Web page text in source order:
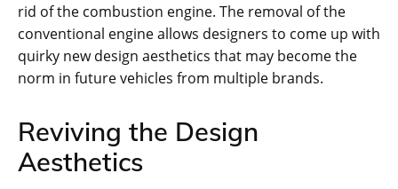
rid of the combustion engine. The removal of the
conventional engine allows designers to come up with
quirky new design aesthetics that may become the
norm in future vehicles from multiple brands.
Reviving the Design
Aesthetics